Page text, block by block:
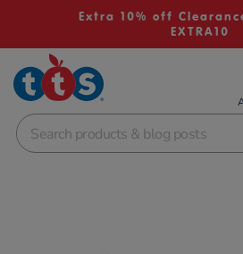
Extra 10% off
EXTRA10
School Resources
Shop